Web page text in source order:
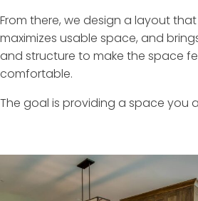
From there, we design a layout
maximizes usable space, and
and structure to make the space
comfortable.
The goal is providing a space you